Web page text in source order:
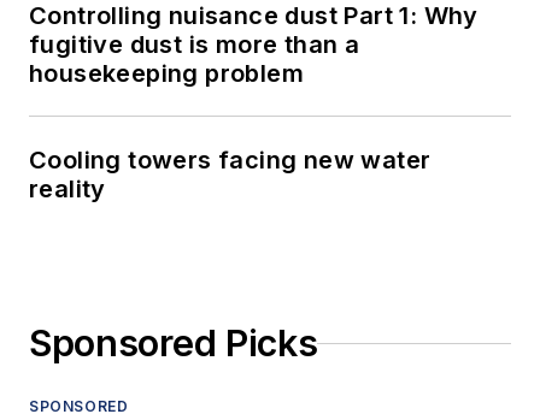
Controlling nuisance dust Part 1: Why
fugitive dust is more than a
housekeeping problem
Cooling towers facing new water
reality
Sponsored Picks
SPONSORED